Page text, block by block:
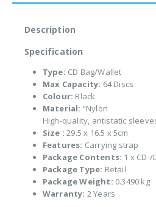
Description
Specification
Type: CD Bag/Wallet
Max Capacity: 64 Discs
Colour: Black
Material: “Nylon
High-quality, antistatic
Size : 29.5 x 16.5 x 5cm
Features: Carrying strap
Package Contents: 1 x
Package Type: Retail
Package Weight: 0.3490 kg
Warranty: 2 Years